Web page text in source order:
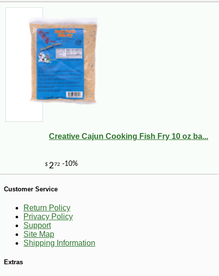
$
Creative Cajun Cooking Fish Fry 10 oz ba...
Customer Service
Return Policy
Privacy Policy
Support
Site Map
Shipping Information
Extras